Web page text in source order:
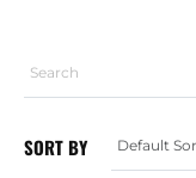
SORT BY